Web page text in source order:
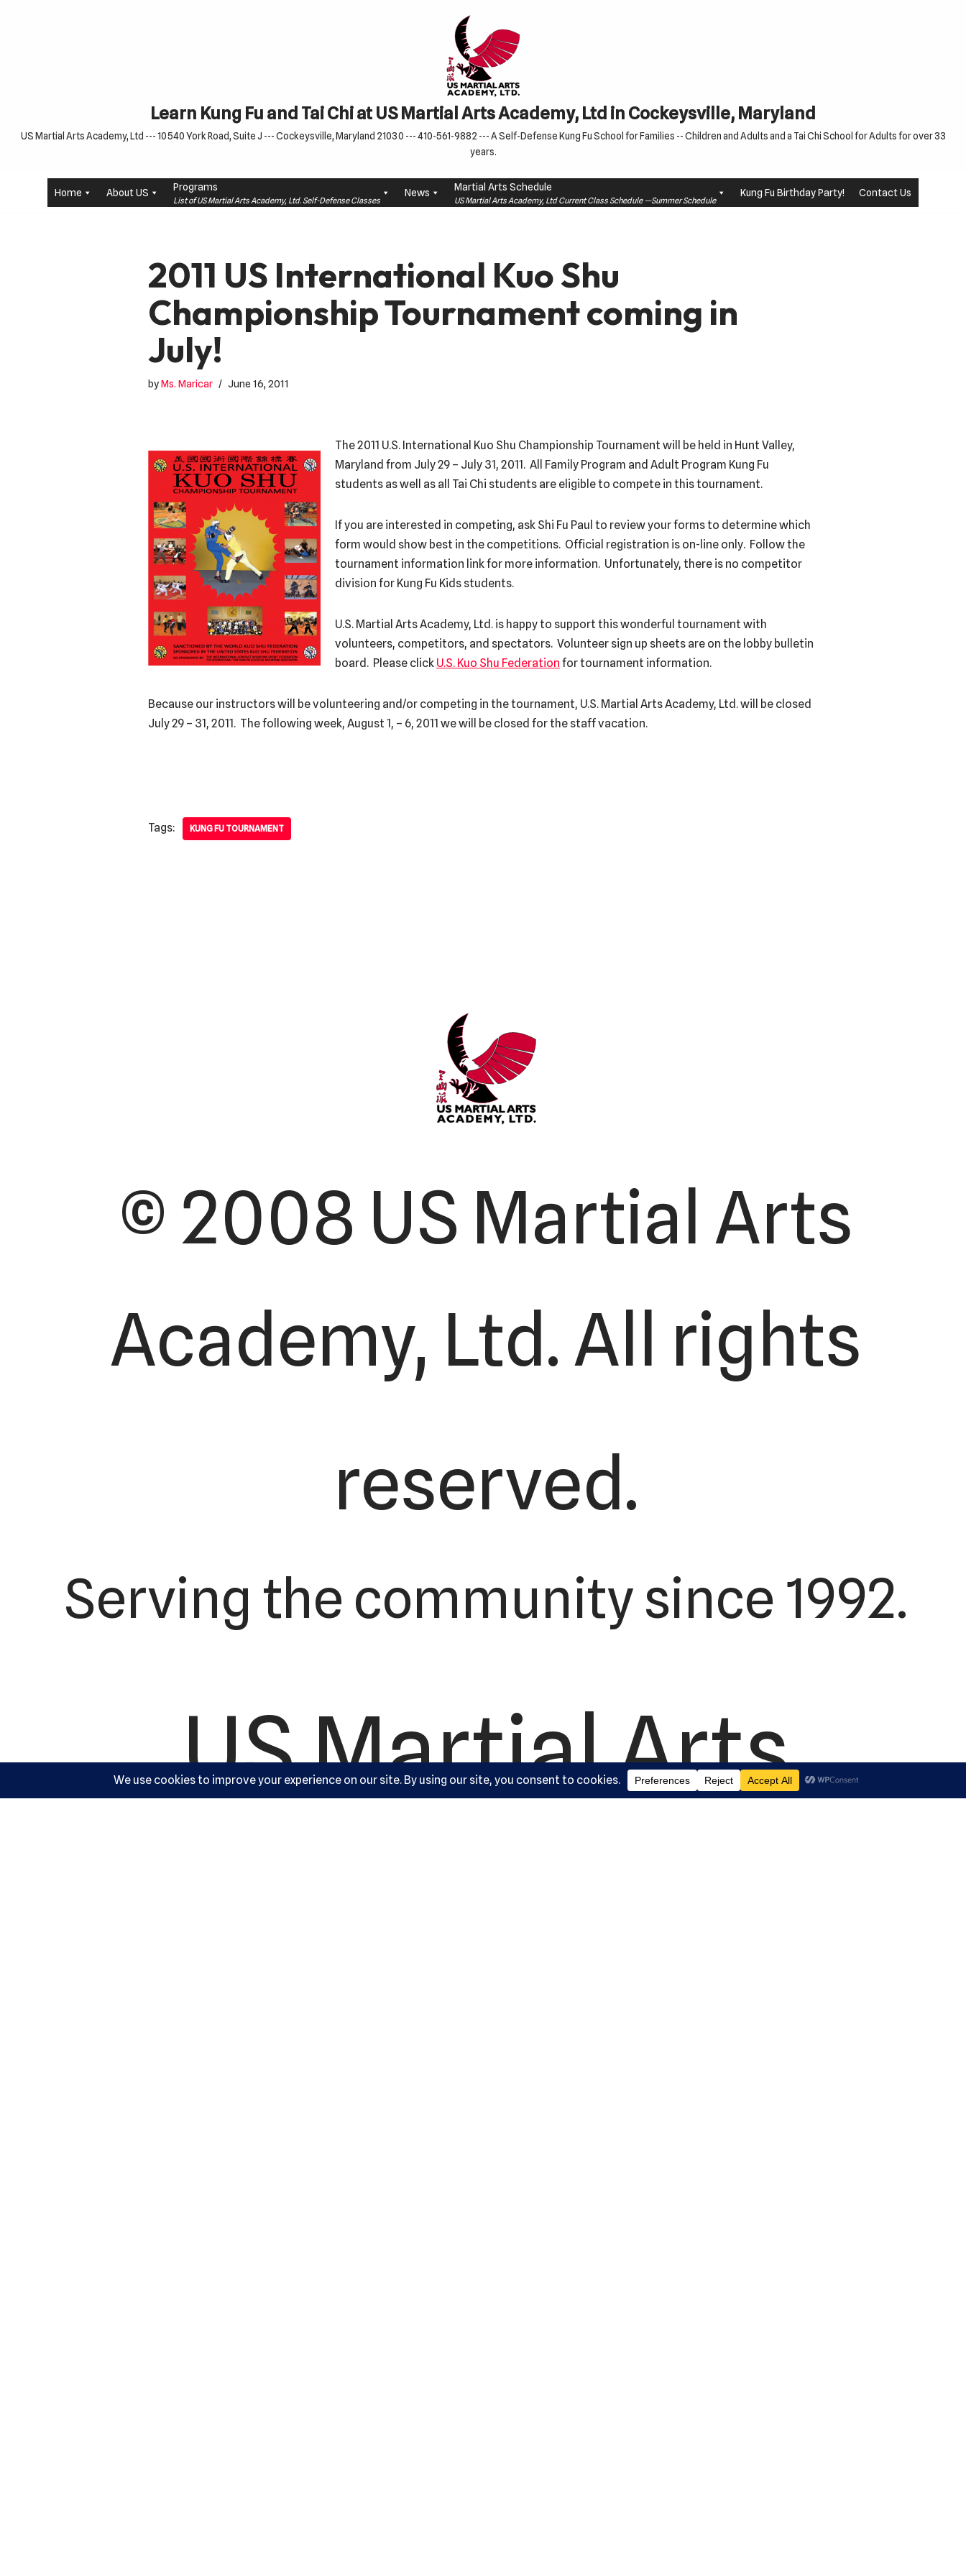
Learn Kung Fu and Tai Chi at US Martial Arts Academy, Ltd in Cockeysville, Maryland
US Martial Arts Academy, Ltd --- 10540 York Road, Suite J --- Cockeysville, Maryland 21030 --- 410-561-9882 --- A Self-Defense Kung Fu School for Families -- Children and Adults and a Tai Chi School for Adults for over 33
years.
Home About US Programs
List of US Martial Arts Academy, Ltd. Self-Defense Classes
News Martial Arts Schedule
US Martial Arts Academy, Ltd Current Class Schedule —Summer Schedule
Kung Fu Birthday Party! Contact Us
2011 US International Kuo Shu
Championship Tournament coming in
July!
byMs. Maricar June 16, 2011
The 2011 U.S. International Kuo Shu Championship Tournament will be held in Hunt Valley,
Maryland from July 29 – July 31, 2011. All Family Program and Adult Program Kung Fu
students as well as all Tai Chi students are eligible to compete in this tournament.
If you are interested in competing, ask Shi Fu Paul to review your forms to determine which
form would show best in the competitions. Official registration is on-line only. Follow the
tournament information link for more information. Unfortunately, there is no competitor
division for Kung Fu Kids students.
U.S. Martial Arts Academy, Ltd. is happy to support this wonderful tournament with
volunteers, competitors, and spectators. Volunteer sign up sheets are on the lobby bulletin
board. Please click U.S. Kuo Shu Federation for tournament information.
Because our instructors will be volunteering and/or competing in the tournament, U.S. Martial Arts Academy, Ltd. will be closed
July 29 – 31, 2011. The following week, August 1, – 6, 2011 we will be closed for the staff vacation.
Tags: KUNG FU TOURNAMENT
© 2008 US Martial Arts
Academy, Ltd. All rights
reserved.
Serving the community since 1992.
US Martial Arts